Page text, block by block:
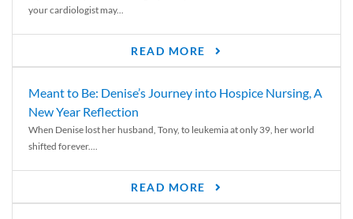
your cardiologist may...
READ MORE
Meant to Be: Denise’s Journey into Hospice Nursing, A
New Year Reflection
When Denise lost her husband, Tony, to leukemia at only 39, her world
shifted forever....
READ MORE